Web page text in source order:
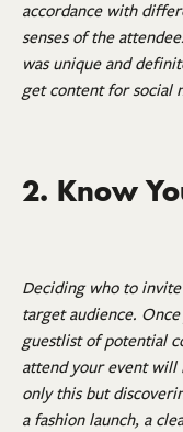
accordance with
senses of the
was unique and
get content for social
2. Know
Deciding who to
target audience.
guestlist of potential
attend your event will
only this but
a fashion launch, a